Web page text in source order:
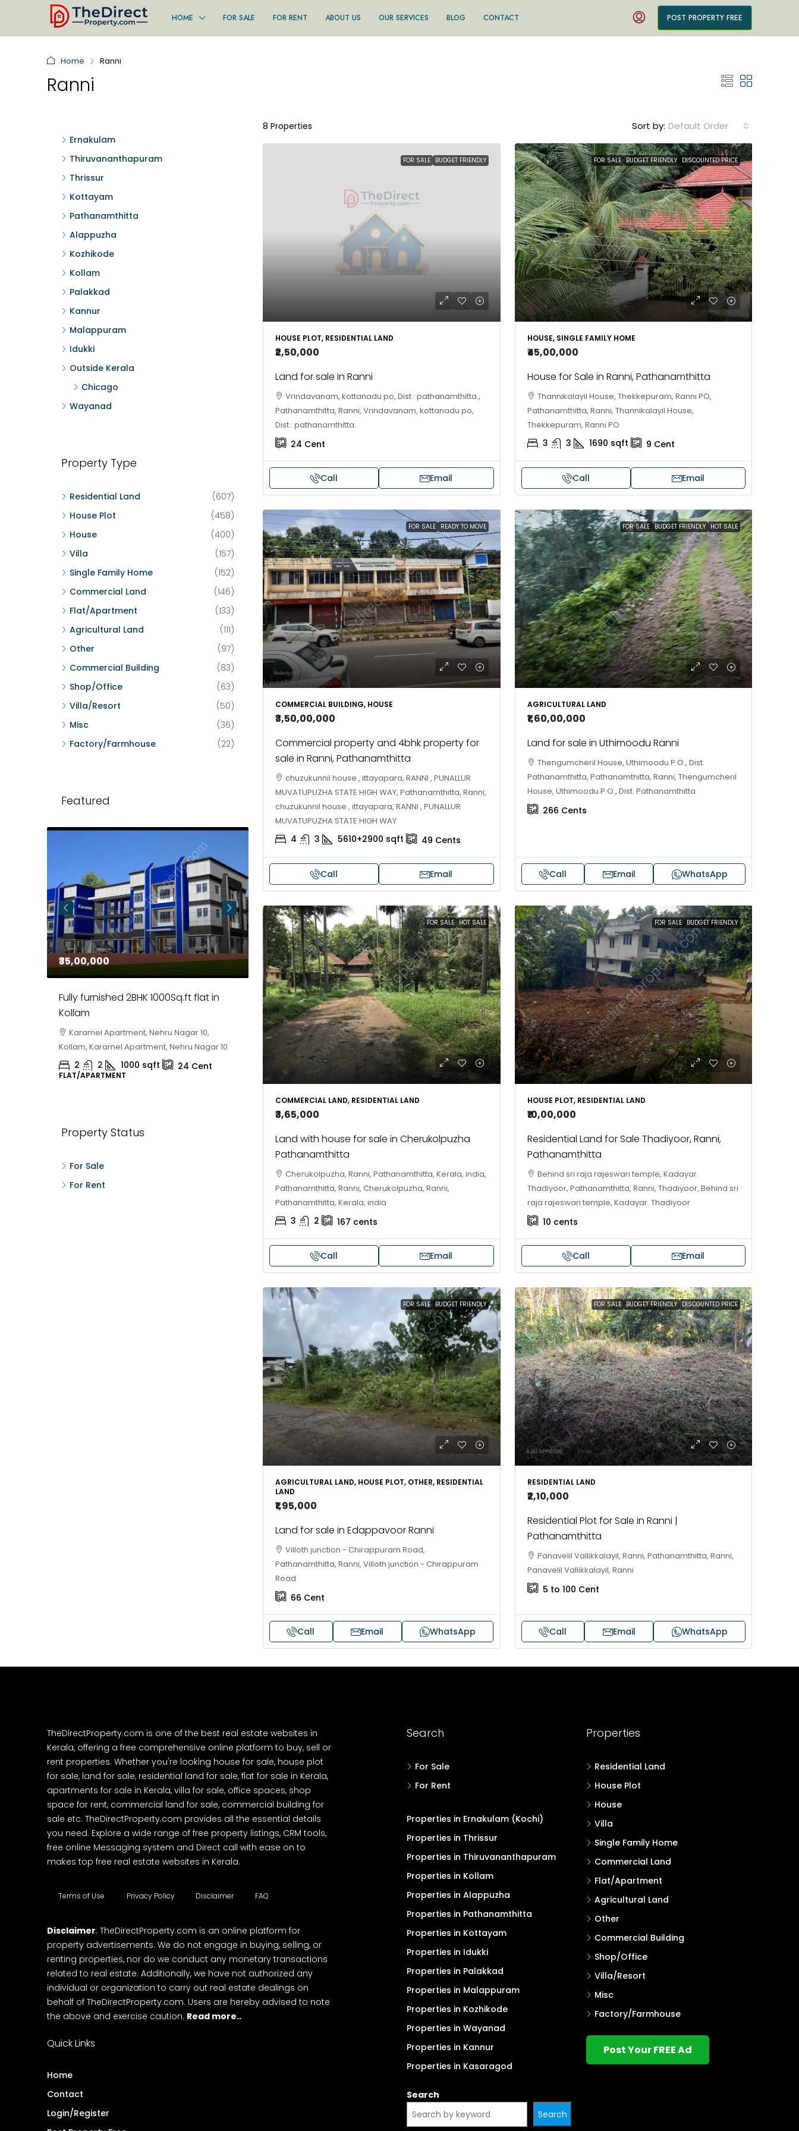
HOME FOR SALE FOR RENT ABOUT US OUR SERVICES BLOG CONTACT POST PROPERTY FREE
Home Ranni
Ranni
8 Properties Sort by: Default Order
FOR SALE BUDGET FRIENDLY
HOUSE PLOT, RESIDENTIAL LAND
₹2,50,000
Land for sale in Ranni
Vrindavanam, kottanadu po, Dist : pathanamthitta.,
Pathanamthitta, Ranni, Vrindavanam, kottanadu po,
Dist : pathanamthitta.
24 Cent
Call Email
FOR SALE BUDGET FRIENDLY DISCOUNTED PRICE
HOUSE, SINGLE FAMILY HOME
₹45,00,000
House for Sale in Ranni, Pathanamthitta
Thannikalayil House, Thekkepuram, Ranni PO,
Pathanamthitta, Ranni, Thannikalayil House,
Thekkepuram, Ranni PO
3 3 1690 sqft 9 Cent
Call Email
FOR SALE READY TO MOVE
COMMERCIAL BUILDING, HOUSE
₹3,50,00,000
Commercial property and 4bhk property for
sale in Ranni, Pathanamthitta
chuzukunnil house , ittayapara, RANNI , PUNALLUR
MUVATUPUZHA STATE HIGH WAY, Pathanamthitta, Ranni,
chuzukunnil house , ittayapara, RANNI , PUNALLUR
MUVATUPUZHA STATE HIGH WAY
4 3 5610+2900 sqft 49 Cents
Call Email
FOR SALE BUDGET FRIENDLY HOT SALE
AGRICULTURAL LAND
₹1,60,00,000
Land for sale in Uthimoodu Ranni
Thengumcheril House, Uthimoodu P.O., Dist.
Pathanamthitta, Pathanamthitta, Ranni, Thengumcheril
House, Uthimoodu P.O., Dist. Pathanamthitta
266 Cents
Call Email WhatsApp
FOR SALE HOT SALE
COMMERCIAL LAND, RESIDENTIAL LAND
₹3,65,000
Land with house for sale in Cherukolpuzha
Pathanamthitta
Cherukolpuzha, Ranni, Pathanamthitta, Kerala, india,
Pathanamthitta, Ranni, Cherukolpuzha, Ranni,
Pathanamthitta, Kerala, india
3 2 167 cents
Call Email
FOR SALE BUDGET FRIENDLY
HOUSE PLOT, RESIDENTIAL LAND
₹10,00,000
Residential Land for Sale Thadiyoor, Ranni,
Pathanamthitta
Behind sri raja rajeswari temple, Kadayar.
Thadiyoor, Pathanamthitta, Ranni, Thadiyoor, Behind sri
raja rajeswari temple, Kadayar. Thadiyoor
10 cents
Call Email
FOR SALE BUDGET FRIENDLY
AGRICULTURAL LAND, HOUSE PLOT, OTHER, RESIDENTIAL
LAND
₹1,95,000
Land for sale in Edappavoor Ranni
Villoth junction - Chirappuram Road,
Pathanamthitta, Ranni, Villoth junction - Chirappuram
Road
66 Cent
Call Email WhatsApp
FOR SALE BUDGET FRIENDLY DISCOUNTED PRICE
RESIDENTIAL LAND
₹2,10,000
Residential Plot for Sale in Ranni |
Pathanamthitta
Panavelil Vallikkalayil, Ranni, Pathanamthitta, Ranni,
Panavelil Vallikkalayil, Ranni
5 to 100 Cent
Call Email WhatsApp
Ernakulam
Thiruvananthapuram
Thrissur
Kottayam
Pathanamthitta
Alappuzha
Kozhikode
Kollam
Palakkad
Kannur
Malappuram
Idukki
Outside Kerala
Chicago
Wayanad
Property Type
Residential Land
(607)
House Plot
(458)
House
(400)
Villa
(157)
Single Family Home
(152)
Commercial Land
(146)
Flat/Apartment
(133)
Agricultural Land
(111)
Other
(97)
Commercial Building
(83)
Shop/Office
(63)
Villa/Resort
(50)
Misc
(36)
Factory/Farmhouse
(22)
Featured
₹35,00,000
Fully furnished 2BHK 1000Sq.ft flat in
Kollam
Karamel Apartment, Nehru Nagar 10,
Kollam, Karamel Apartment, Nehru Nagar 10
2 2 1000 sqft 24 Cent
FLAT/APARTMENT
₹30,00,000
House for sale in Chelapram,
Kozhikode
Chelapram, Chelannur, Kozhikode,
Kozhikode, Chelapram, Chelannur, Kozhikode
1 1498 sqft 10Cent
HOUSE, HOUSE PLOT, SINGLE FAMILY HOME
₹1,33,00,000
Premium flat for sale in Kochi
Cheranalloor Road, Cheranallur,
Ernakulam, Kochi, Cheranalloor Road
3 1526 sqft
FLAT/APARTMENT
Price on request
17 cent land for sale in
Alappuzha
Punnapra, near viyanney
Alappuzha, 688004, Alappuzha,
Punnapra, near viyanney church,
688004
Property Status
For Sale
For Rent
TheDirectProperty.com is one of the best real estate websites in
Kerala, offering a free comprehensive online platform to buy, sell or
rent properties. Whether you're looking house for sale, house plot
for sale, land for sale, residential land for sale, flat for sale in Kerala,
apartments for sale in Kerala, villa for sale, office spaces, shop
space for rent, commercial land for sale, commercial building for
sale etc. TheDirectProperty.com provides all the essential details
you need. Explore a wide range of free property listings, CRM tools,
free online Messaging system and Direct call with ease on to
makes top free real estate websites in Kerala.
Terms of Use Privacy Policy Disclaimer FAQ
Disclaimer: TheDirectProperty.com is an online platform for
property advertisements. We do not engage in buying, selling, or
renting properties, nor do we conduct any monetary transactions
related to real estate. Additionally, we have not authorized any
individual or organization to carry out real estate dealings on
behalf of TheDirectProperty.com. Users are hereby advised to note
the above and exercise caution. Read more..
Quick Links
Home
Contact
Login/Register
Search
For Sale
For Rent
Properties in Ernakulam (Kochi)
Properties in Thrissur
Properties in Thiruvananthapuram
Properties in Kollam
Properties in Alappuzha
Properties in Pathanamthitta
Properties in Kottayam
Properties in Idukki
Properties in Palakkad
Properties in Malappuram
Properties in Kozhikode
Properties in Wayanad
Properties in Kannur
Properties in Kasaragod
Search
Search
Properties
Residential Land
House Plot
House
Villa
Single Family Home
Commercial Land
Flat/Apartment
Agricultural Land
Other
Commercial Building
Shop/Office
Villa/Resort
Misc
Factory/Farmhouse
Post Your FREE Ad